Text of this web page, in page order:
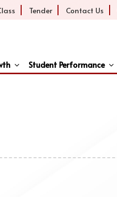
Tender Contact Us
Student Performance